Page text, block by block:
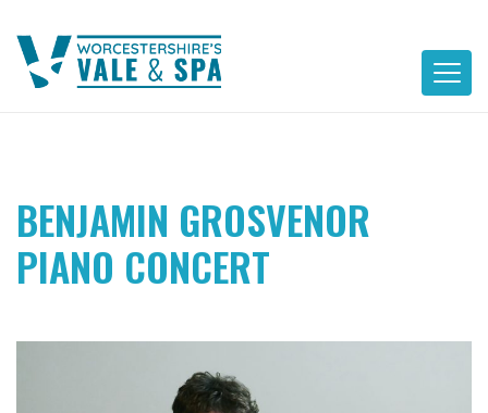
content
BENJAMIN GROSVENOR
PIANO CONCERT